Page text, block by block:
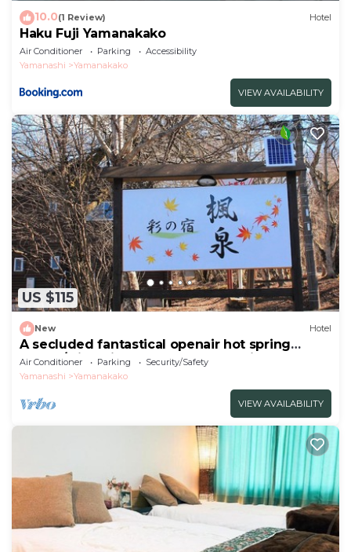
10.0(1 Review) Hotel
Haku Fuji Yamanakako
Air Conditioner Parking
Accessibility
Yamanashi
Yamanakako
VIEW AVAILABILITY
US $115
New Hotel
A secluded fantastical openair hot spring
surrou/Minamitsuru-gun Yamanashi
Air Conditioner Parking
Security/Safety
Yamanashi
Yamanakako
VIEW AVAILABILITY